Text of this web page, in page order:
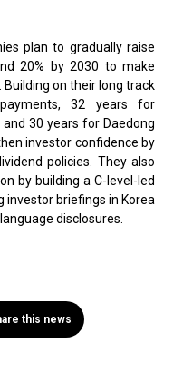
plan to gradually raise
20% by 2030 to make
on their long track
32 years for
30 years for Daedong
investor confidence by
policies. They also
by building a C-level-led
briefings in Korea
disclosures.
this news